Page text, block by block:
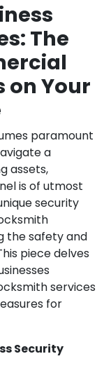
The
on Your
paramount
a
assets,
is of utmost
security
the safety and
piece delves
services
for
Security